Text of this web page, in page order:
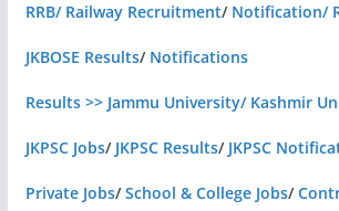
RRB/ Railway Recruitment/ Notification/
JKBOSE Results/ Notifications
Results >> Jammu University/ Kashmir
JKPSC Jobs/ JKPSC Results/ JKPSC
Private Jobs/School & College Jobs/